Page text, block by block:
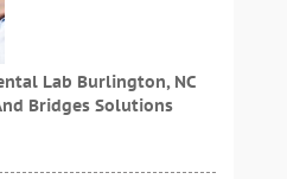
Lab Burlington, NC
Bridges Solutions